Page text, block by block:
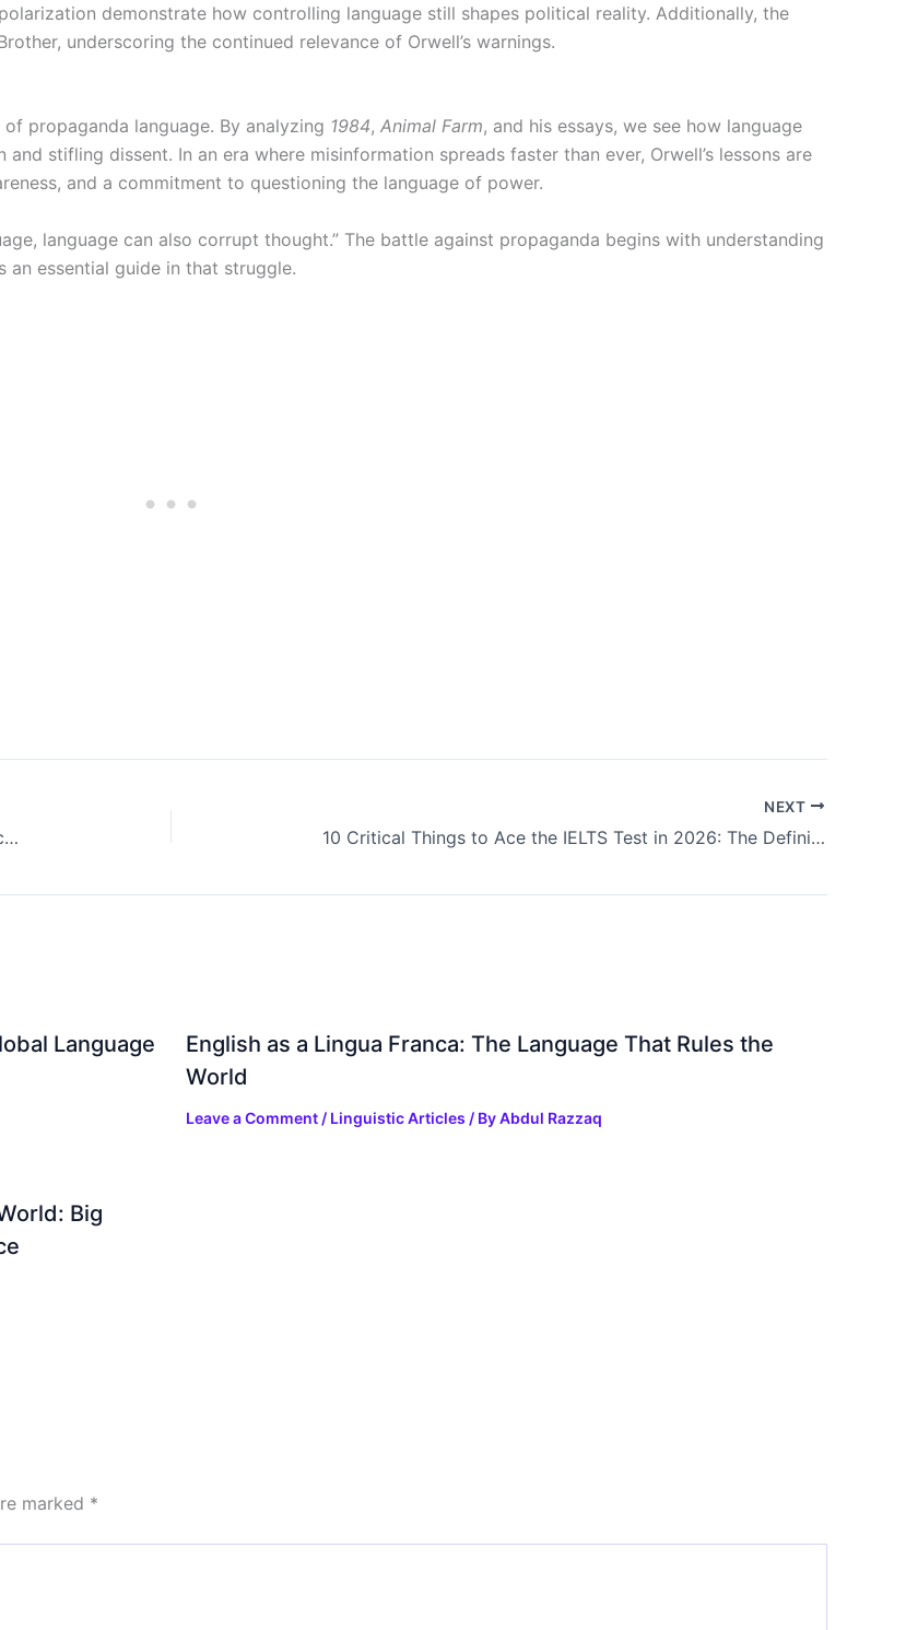
demonstrate how controlling language still shapes political reality. Additionally, the
underscoring the continued relevance of Orwell’s warnings.
propaganda language. By analyzing 1984, Animal Farm, and his essays, we see how language
stifling dissent. In an era where misinformation spreads faster than ever, Orwell’s lessons are
and a commitment to questioning the language of power.
language can also corrupt thought.” The battle against propaganda begins with understanding
an essential guide in that struggle.
Word, Phrase, and Clause: Understanding the Building Blocks of Sentences
NEXT
10 Critical Things to Ace the IELTS Test in 2026: The Definitive Guide to Band 8.0+
Language
English as a Lingua Franca: The Language That Rules the
World
Leave a Comment / Linguistic Articles / ByAbdul Razzaq
Big
marked *